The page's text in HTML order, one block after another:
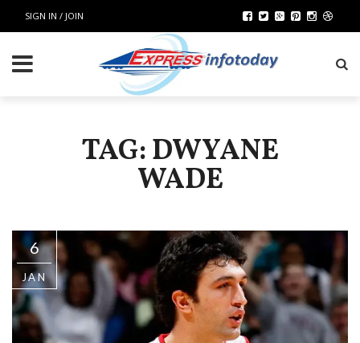
SIGN IN / JOIN
TAG: DWYANE
WADE
6
JAN